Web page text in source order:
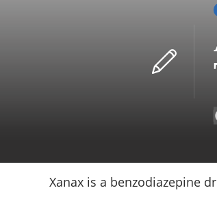
Xanax is a benzodiazepine